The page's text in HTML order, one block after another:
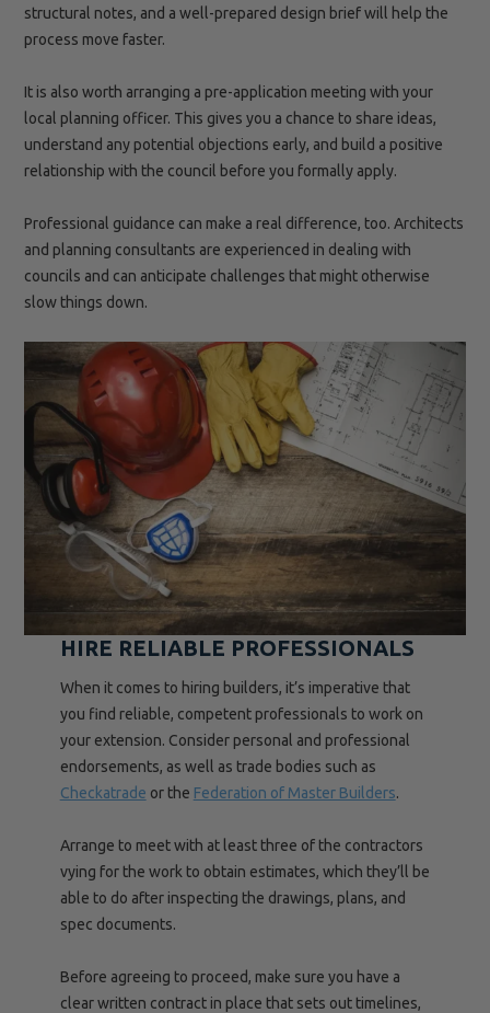
structural notes, and a well-prepared design brief will help the
process move faster.
It is also worth arranging a pre-application meeting with your
local planning officer. This gives you a chance to share ideas,
understand any potential objections early, and build a positive
relationship with the council before you formally apply.
Professional guidance can make a real difference, too. Architects
and planning consultants are experienced in dealing with
councils and can anticipate challenges that might otherwise
slow things down.
HIRE RELIABLE PROFESSIONALS
When it comes to hiring builders, it’s imperative that
you find reliable, competent professionals to work on
your extension. Consider personal and professional
endorsements, as well as trade bodies such as
Checkatrade or the Federation of Master Builders.
Arrange to meet with at least three of the contractors
vying for the work to obtain estimates, which they’ll be
able to do after inspecting the drawings, plans, and
spec documents.
Before agreeing to proceed, make sure you have a
clear written contract in place that sets out timelines,